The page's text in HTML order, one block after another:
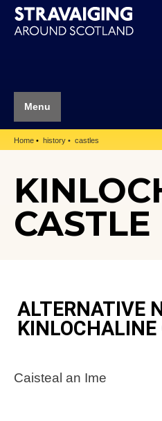
Menu
Home history castles
CASTLE
ALTERNATIVE
Caisteal an Ime